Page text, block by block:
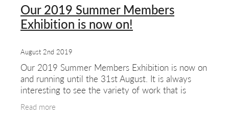
Our 2019 Summer Members
Exhibition is now on!
August 2nd 2019
Our 2019 Summer Members Exhibition is now on
and running until the 31st August. It is always
interesting to see the variety of work that is
range of
Read more